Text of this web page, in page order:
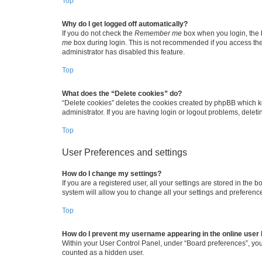
Why do I get logged off automatically?
If you do not check the Remember me box when you login, the
me box during login. This is not recommended if you access
administrator has disabled this feature.
Top
What does the “Delete cookies” do?
“Delete cookies” deletes the cookies created by phpBB
administrator. If you are having login or logout problems,
Top
User Preferences and settings
How do I change my settings?
If you are a registered user, all your settings are stored in the
system will allow you to change all your settings and
Top
How do I prevent my username appearing in the online user
Within your User Control Panel, under “Board preferences”,
counted as a hidden user.